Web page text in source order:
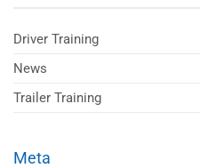
Driver Training
News
Trailer Training
Meta